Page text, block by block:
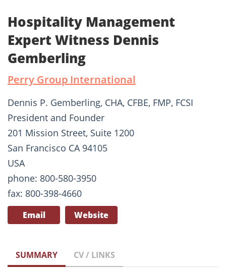
Hospitality Management
Expert Witness Dennis
Gemberling
Perry Group International
Dennis P. Gemberling, CHA, CFBE, FMP, FCSI
President and Founder
201 Mission Street, Suite 1200
San Francisco CA 94105
USA
phone: 800-580-3950
fax: 800-398-4660
Email Website
SUMMARY CV / LINKS